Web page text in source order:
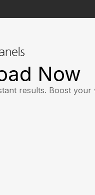
Now
results. Boost your